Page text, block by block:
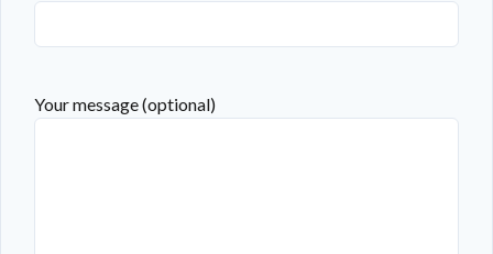
Your message (optional)